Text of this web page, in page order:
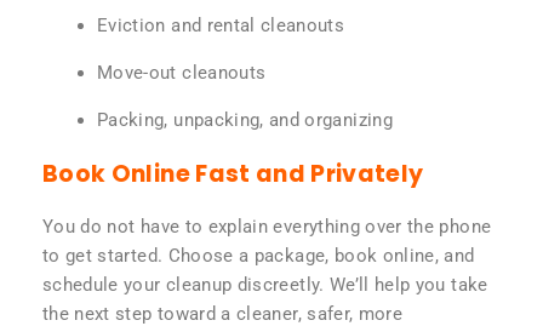
Eviction and rental cleanouts
Move-out cleanouts
Packing, unpacking, and organizing
Book Online Fast and Privately
You do not have to explain everything over the phone
to get started. Choose a package, book online, and
schedule your cleanup discreetly. We’ll help you take
the next step toward a cleaner, safer, more